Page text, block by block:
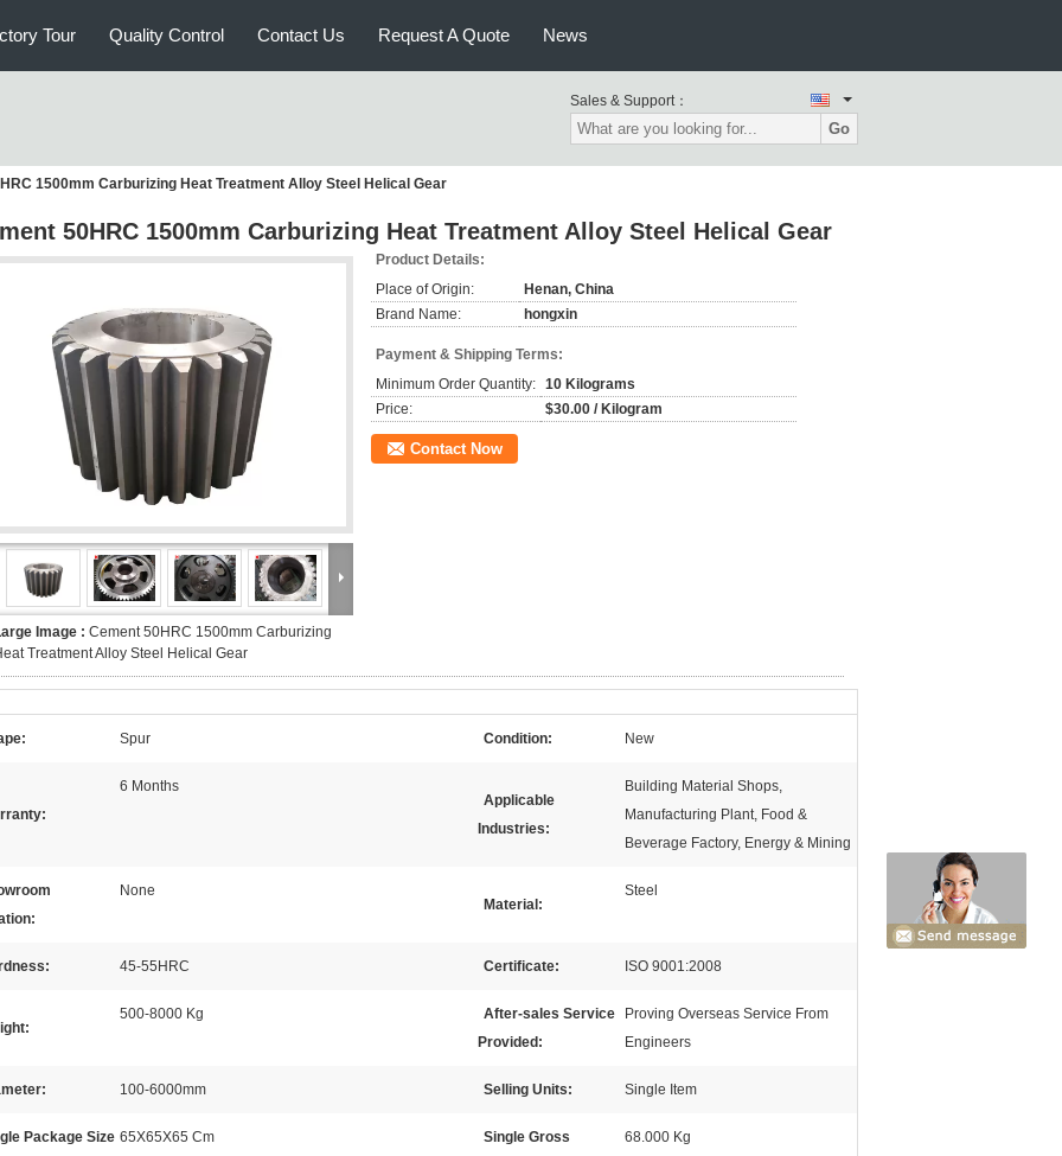
Tour Quality Control Contact Us Request A Quote News
Sales & Support：
Go
1500mm Carburizing Heat Treatment Alloy Steel Helical Gear
50HRC 1500mm Carburizing Heat Treatment Alloy Steel Helical Gear
Image : Cement 50HRC 1500mm Carburizing
Treatment Alloy Steel Helical Gear
Product Details:
Place of Origin:
Henan, China
Brand Name:
hongxin
Payment & Shipping Terms:
Minimum Order Quantity: 10 Kilograms
Price:
$30.00 / Kilogram
Contact Now
Spur Condition: New
6 Months
Applicable
Industries:
Building Material Shops,
Manufacturing Plant, Food &
Beverage Factory, Energy & Mining
None
Material:
Steel
45-55HRC Certificate: ISO 9001:2008
500-8000 Kg
After-sales Service
Provided:
Proving Overseas Service From
Engineers
100-6000mm Selling Units: Single Item
Package Size 65X65X65 Cm
Single Gross
68.000 Kg